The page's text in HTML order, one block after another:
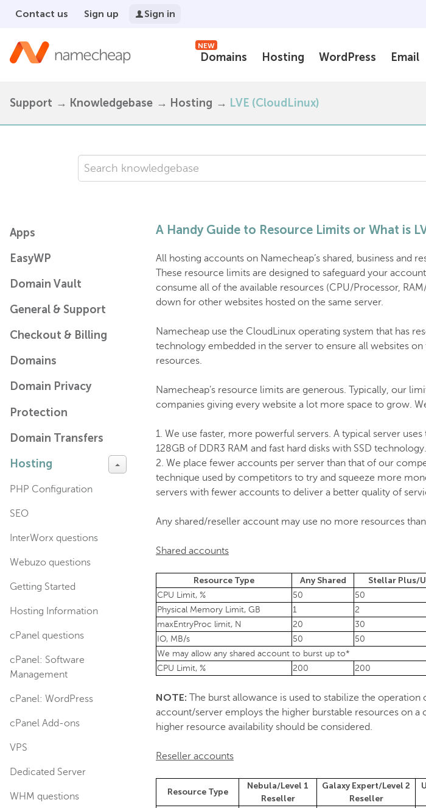
Contact us Sign up Sign in
Domains
NEW
Hosting WordPress Email
Support Knowledgebase Hosting LVE (CloudLinux)
Apps
EasyWP
Domain Vault
General & Support
Checkout & Billing
Domains
Domain Privacy
Protection
Domain Transfers
Hosting
PHP Configuration
SEO
InterWorx questions
Webuzo questions
Getting Started
Hosting Information
cPanel questions
cPanel: Software
Management
cPanel: WordPress
cPanel Add-ons
VPS
Dedicated Server
WHM questions
A Handy Guide to Resource Limits or What is
All hosting accounts on Namecheap’s shared, business and
These resource limits are designed to safeguard your
consume all of the available resources (CPU/Processor,
down for other websites hosted on the same server.
Namecheap use the CloudLinux operating system that has
technology embedded in the server to ensure all websites
resources.
Namecheap’s resource limits are generous. Typically, our
companies giving every website a lot more space to grow.
1. We use faster, more powerful servers. A typical server
128GB of DDR3 RAM and fast hard disks with SSD technology.
2. We place fewer accounts per server than that of our
technique used by competitors to try and squeeze more
servers with fewer accounts to deliver a better quality of
Any shared/reseller account may use no more resources
Shared accounts
Resource Type Any Shared Stellar Plus/
CPU Limit, % 50 50
Physical Memory Limit, GB
1 2
maxEntryProc limit, N
20 30
IO, MB/s
50 50
We may allow any shared account to burst up to*
CPU Limit, %
200 200
NOTE: The burst allowance is used to stabilize the
account/server employs the higher burstable resources on a
higher resource availability should be considered.
Reseller accounts
Resource Type
Nebula/Level 1
Reseller
Galaxy Expert/Level 2
Reseller